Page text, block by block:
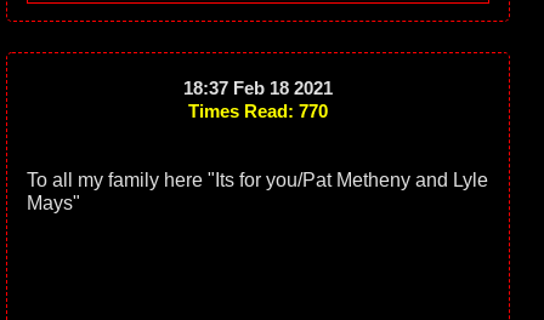
18:37 Feb 18 2021
Times Read: 770
To all my family here "Its for you/Pat Metheny and Lyle
Mays"